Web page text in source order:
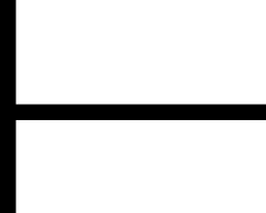
Kickflip automatically generates